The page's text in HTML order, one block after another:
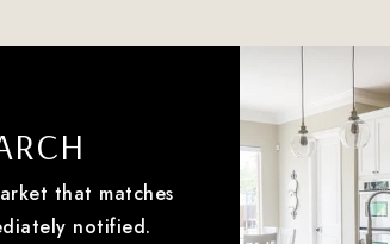
that matches
notified.